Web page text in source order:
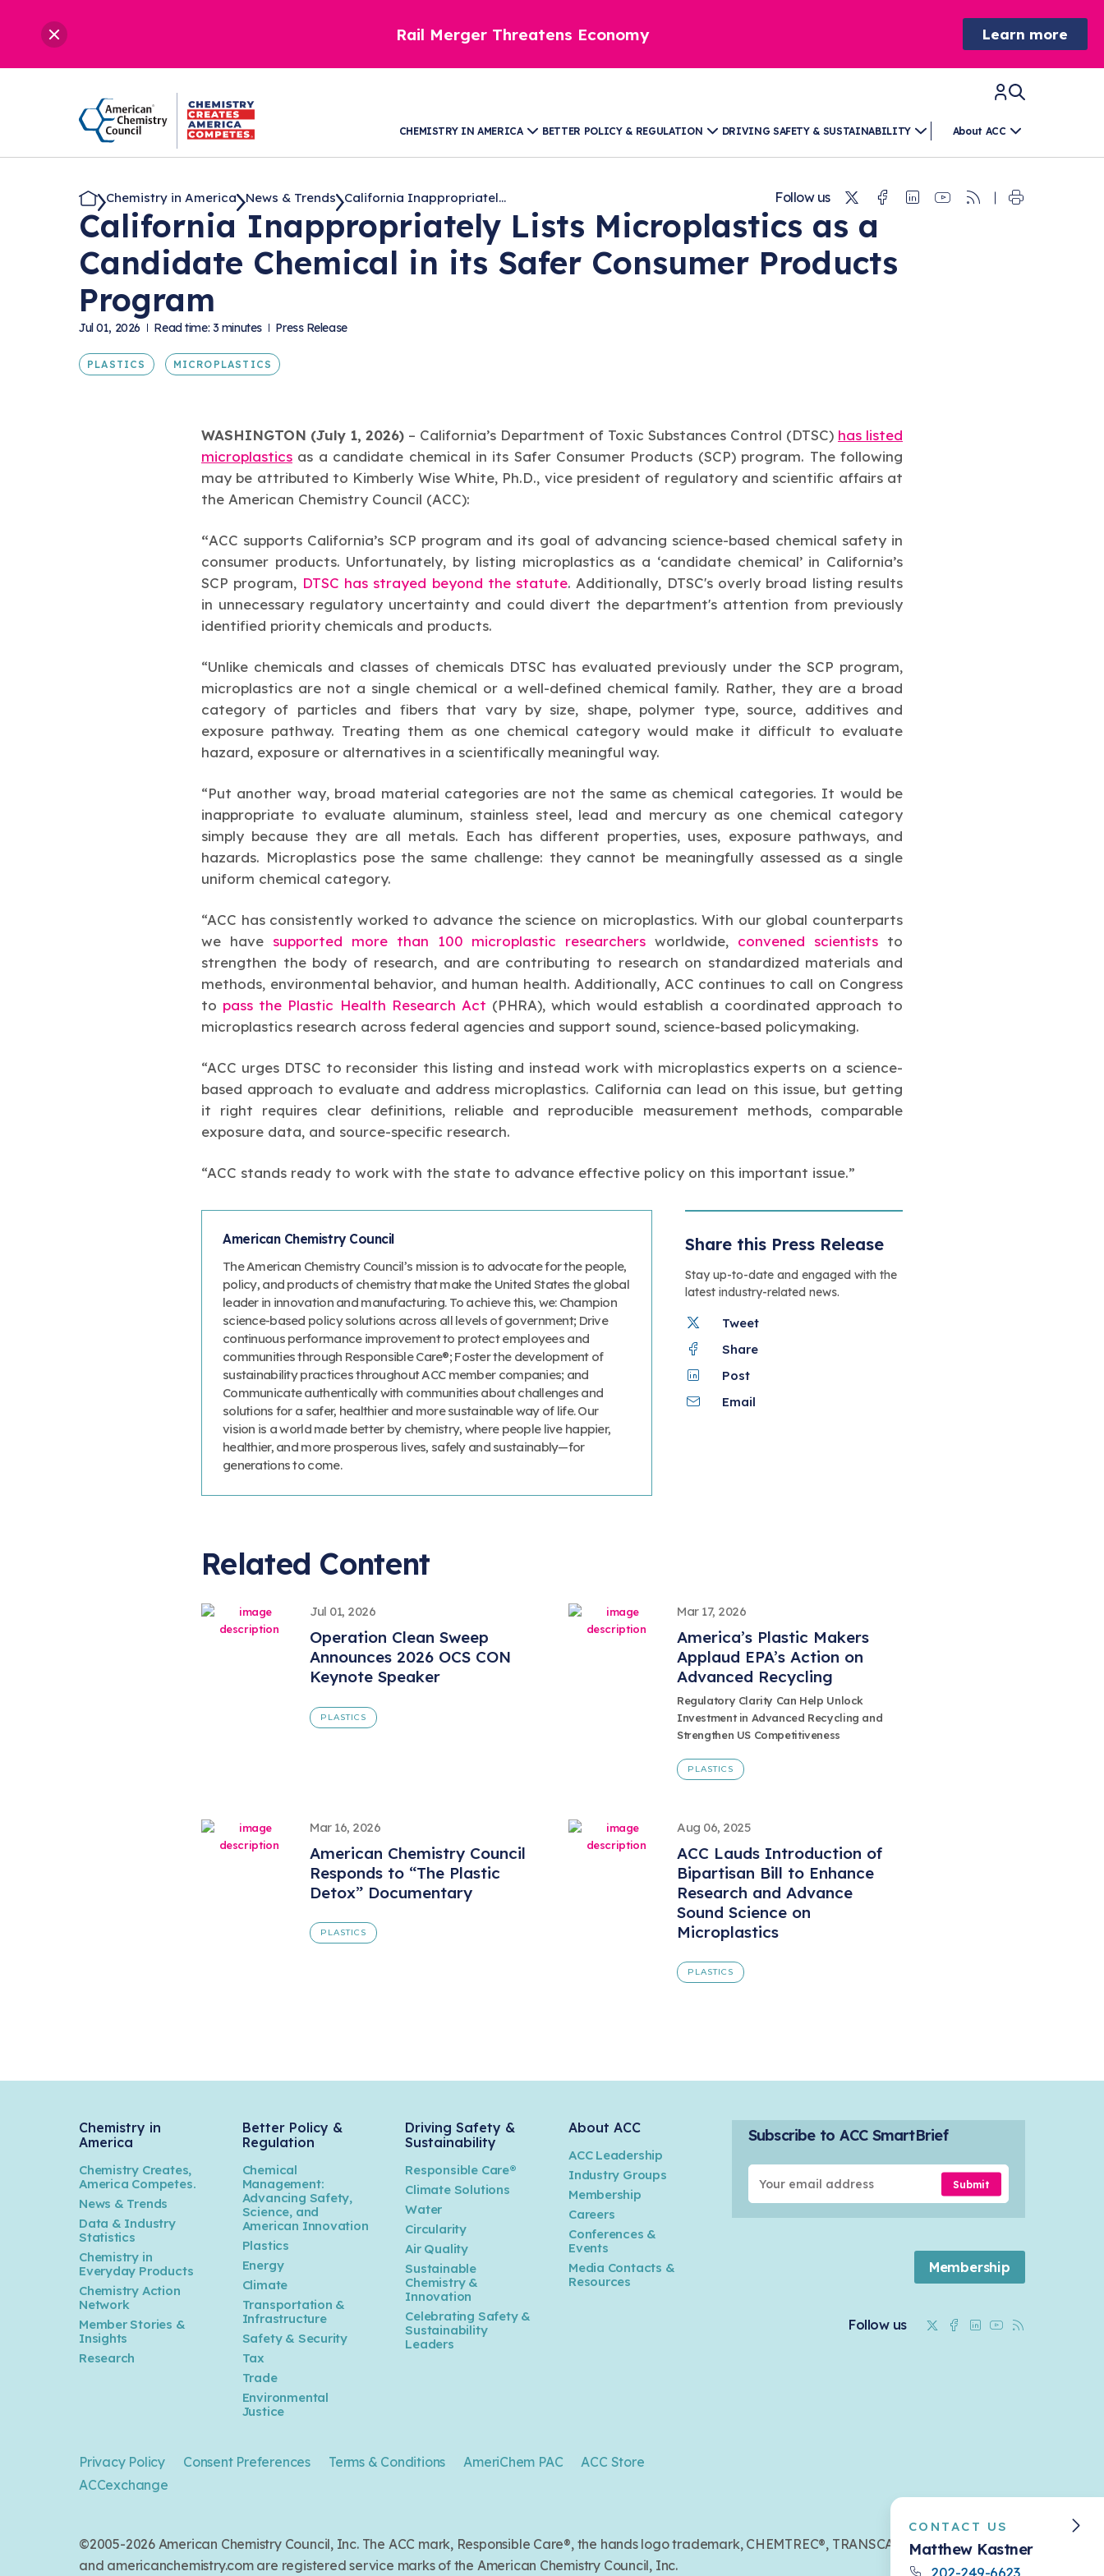
Rail Merger Threatens Economy Learn more
CHEMISTRY IN AMERICA BETTER POLICY & REGULATION DRIVING SAFETY & SUSTAINABILITY About ACC
Chemistry in America News & Trends California Inappropriatel... Follow us TwitterFacebook
Linkedin
Youtube
RSS
California Inappropriately Lists Microplastics as a
Candidate Chemical in its Safer Consumer Products
Program
Jul 01, 2026 Read time: 3 minutes Press Release
PLASTICS MICROPLASTICS
WASHINGTON (July 1, 2026) – California’s Department of Toxic Substances Control (DTSC) has listed
microplastics as a candidate chemical in its Safer Consumer Products (SCP) program. The following
may be attributed to Kimberly Wise White, Ph.D., vice president of regulatory and scientific affairs at
the American Chemistry Council (ACC):
“ACC supports California’s SCP program and its goal of advancing science-based chemical safety in
consumer products. Unfortunately, by listing microplastics as a ‘candidate chemical’ in California’s
SCP program, DTSC has strayed beyond the statute. Additionally, DTSC's overly broad listing results
in unnecessary regulatory uncertainty and could divert the department's attention from previously
identified priority chemicals and products.
“Unlike chemicals and classes of chemicals DTSC has evaluated previously under the SCP program,
microplastics are not a single chemical or a well-defined chemical family. Rather, they are a broad
category of particles and fibers that vary by size, shape, polymer type, source, additives and
exposure pathway. Treating them as one chemical category would make it difficult to evaluate
hazard, exposure or alternatives in a scientifically meaningful way.
“Put another way, broad material categories are not the same as chemical categories. It would be
inappropriate to evaluate aluminum, stainless steel, lead and mercury as one chemical category
simply because they are all metals. Each has different properties, uses, exposure pathways, and
hazards. Microplastics pose the same challenge: they cannot be meaningfully assessed as a single
uniform chemical category.
“ACC has consistently worked to advance the science on microplastics. With our global counterparts
we have supported more than 100 microplastic researchers worldwide, convened scientists to
strengthen the body of research, and are contributing to research on standardized materials and
methods, environmental behavior, and human health. Additionally, ACC continues to call on Congress
to pass the Plastic Health Research Act (PHRA), which would establish a coordinated approach to
microplastics research across federal agencies and support sound, science-based policymaking.
“ACC urges DTSC to reconsider this listing and instead work with microplastics experts on a science-
based approach to evaluate and address microplastics. California can lead on this issue, but getting
it right requires clear definitions, reliable and reproducible measurement methods, comparable
exposure data, and source-specific research.
“ACC stands ready to work with the state to advance effective policy on this important issue.”
American Chemistry Council
The American Chemistry Council’s mission is to advocate for the people,
policy, and products of chemistry that make the United States the global
leader in innovation and manufacturing. To achieve this, we: Champion
science-based policy solutions across all levels of government; Drive
continuous performance improvement to protect employees and
communities through Responsible Care®; Foster the development of
sustainability practices throughout ACC member companies; and
Communicate authentically with communities about challenges and
solutions for a safer, healthier and more sustainable way of life. Our
vision is a world made better by chemistry, where people live happier,
healthier, and more prosperous lives, safely and sustainably—for
generations to come.
Share this Press Release
Stay up-to-date and engaged with the
latest industry-related news.
Tweet
Share
Post
Email
Related Content
Jul 01, 2026
Operation Clean Sweep
Announces 2026 OCS CON
Keynote Speaker
PLASTICS
Mar 17, 2026
America’s Plastic Makers
Applaud EPA’s Action on
Advanced Recycling
Regulatory Clarity Can Help Unlock
Investment in Advanced Recycling and
Strengthen US Competitiveness
PLASTICS
Mar 16, 2026
American Chemistry Council
Responds to “The Plastic
Detox” Documentary
PLASTICS
Aug 06, 2025
ACC Lauds Introduction of
Bipartisan Bill to Enhance
Research and Advance
Sound Science on
Microplastics
PLASTICS
Chemistry in
America
Chemistry Creates,
America Competes.
News & Trends
Data & Industry
Statistics
Chemistry in
Everyday Products
Chemistry Action
Network
Member Stories &
Insights
Research
Better Policy &
Regulation
Chemical
Management:
Advancing Safety,
Science, and
American Innovation
Plastics
Energy
Climate
Transportation &
Infrastructure
Safety & Security
Tax
Trade
Environmental
Justice
Driving Safety &
Sustainability
Responsible Care®
Climate Solutions
Water
Circularity
Air Quality
Sustainable
Chemistry &
Innovation
Celebrating Safety &
Sustainability
Leaders
About ACC
ACC Leadership
Industry Groups
Membership
Careers
Conferences &
Events
Media Contacts &
Resources
Privacy Policy Consent Preferences Terms & Conditions AmeriChem PAC
ACC Store
ACCexchange
Subscribe to ACC SmartBrief
Submit
Membership
Follow us TwitterFacebook
LinkedinYoutube
©2005-2026 American Chemistry Council, Inc. The ACC mark, Responsible Care®, the hands logo trademark, CHEMTREC®, TRANSCAER®,
and americanchemistry.com are registered service marks of the American Chemistry Council, Inc.
CONTACT US
Matthew Kastner
202-249-6623